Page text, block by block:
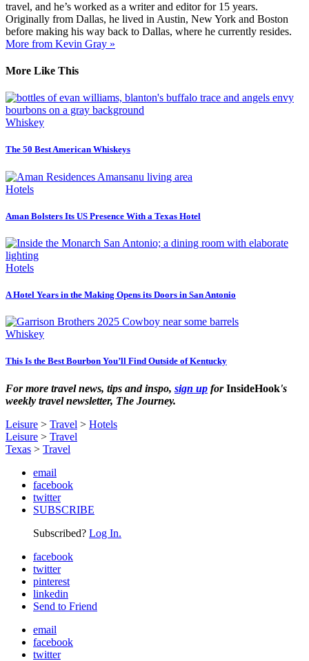
travel, and he’s worked as a writer and editor for 15 years.
Originally from Dallas, he lived in Austin, New York and Boston
before making his way back to Dallas, where he currently resides.
More from Kevin Gray »
More Like This
Whiskey
The 50 Best American Whiskeys
Hotels
Aman Bolsters Its US Presence With a Texas Hotel
Hotels
A Hotel Years in the Making Opens its Doors in San Antonio
Whiskey
This Is the Best Bourbon You’ll Find Outside of Kentucky
For more travel news, tips and inspo, sign up forInsideHook's
weekly travel newsletter, The Journey.
Leisure > Travel > Hotels
Leisure > Travel
Texas > Travel
email
facebook
twitter
SUBSCRIBE
Subscribed? Log In.
facebook
twitter
pinterest
linkedin
Send to Friend
email
facebook
twitter